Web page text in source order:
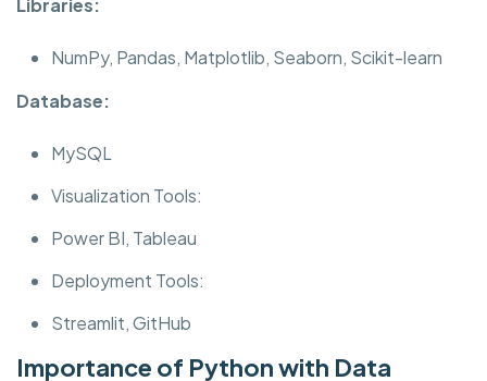
NumPy, Pandas, Matplotlib, Seaborn, Scikit-learn
Database:
MySQL
Visualization Tools:
Power BI, Tableau
Deployment Tools:
Streamlit, GitHub
Importance of Python with Data